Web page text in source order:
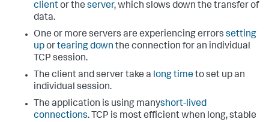
clientor the server, which slows down the transfer of
data.
One or more servers are experiencing errors setting
uportearing down the connection for an individual
TCP session.
The client and server take a long timeto set up an
individual session.
The application is using manyshort-lived
connections. TCP is most efficient when long, stable